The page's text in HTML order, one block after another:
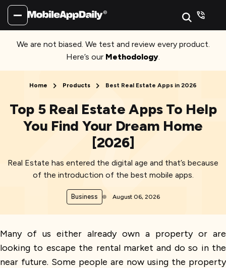
We are not biased. We test and review every product.
Here’s our Methodology.
Home Products Best Real Estate Apps in 2026
Top 5 Real Estate Apps To Help
You Find Your Dream Home
[2026]
Real Estate has entered the digital age and that’s because
of the introduction of the best mobile apps.
Business August 06, 2026
Many of us either already own a property or are
looking to escape the rental market and do so in the
near future. Some people are now using the property